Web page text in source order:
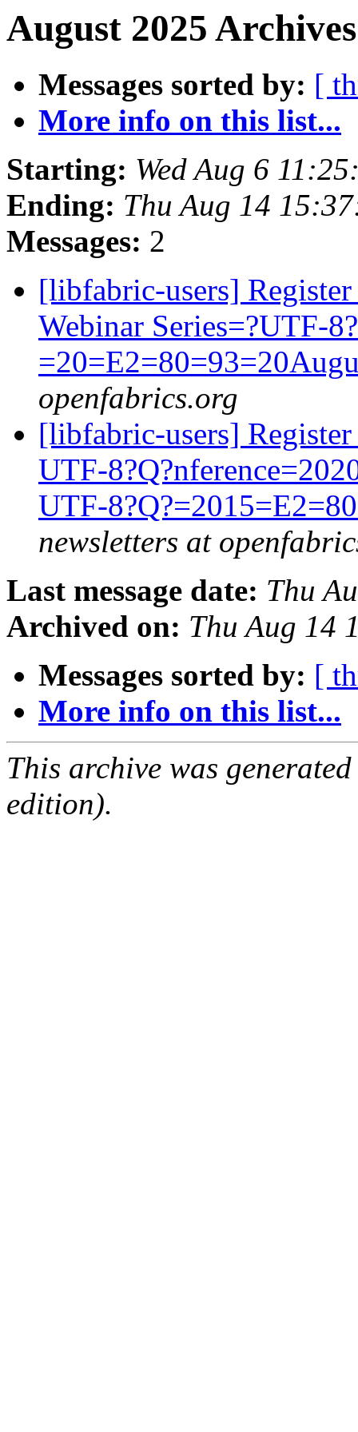
August 2025
Messages sorted by: [
More info on this list...
Starting: Wed Aug 6
Ending: Thu Aug 14
Messages: 2
[libfabric-users]
Webinar Series=?UTF-
openfabrics.org
[libfabric-users]
UTF-
UTF-
newsletters at
Last message date: Thu
Archived on: Thu Aug 14
Messages sorted by: [
More info on this list...
This archive was
edition).